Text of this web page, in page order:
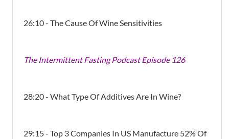
26:10 - The Cause Of Wine Sensitivities
The Intermittent Fasting Podcast Episode 126
28:20 - What Type Of Additives Are In Wine?
29:15 - Top 3 Companies In US Manufacture 52% Of